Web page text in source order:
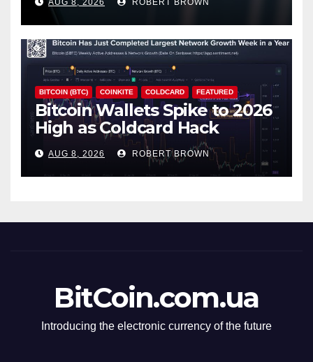
AUG 8, 2026 ROBERT BROWN
BITCOIN (BTC) COINKITE COLDCARD FEATURED
Bitcoin Wallets Spike to 2026
High as Coldcard Hack
Fallout Spreads
AUG 8, 2026 ROBERT BROWN
BitCoin.com.ua
Introducing the electronic currency of the future